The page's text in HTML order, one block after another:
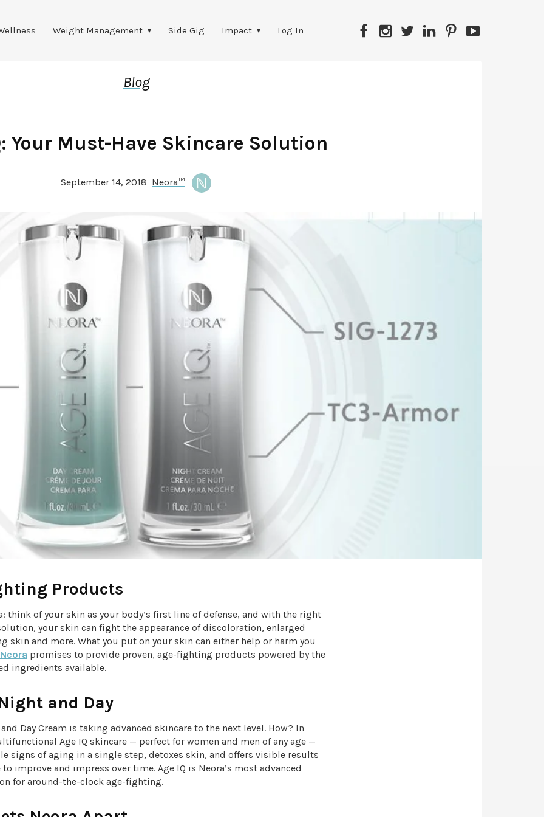
Weight Management Side Gig Impact Log In FacebookInstagram
Twitter LinkedInPinterestYouTube
Blog
Your Must-Have Skincare Solution
September 14, 2018 Neora™
Products
think of your skin as your body’s first line of defense, and with the right
your skin can fight the appearance of discoloration, enlarged
skin and more. What you put on your skin can either help or harm you
Neora promises to provide proven, age-fighting products powered by the
ingredients available.
and Day
Day Cream is taking advanced skincare to the next level. How? In
Age IQ skincare — perfect for women and men of any age —
signs of aging in a single step, detoxes skin, and offers visible results
improve and impress over time. Age IQ is Neora’s most advanced
for around-the-clock age-fighting.